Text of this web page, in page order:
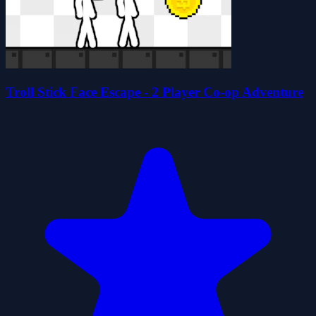
Troll Stick Face Escape - 2 Player Co-op Adventure